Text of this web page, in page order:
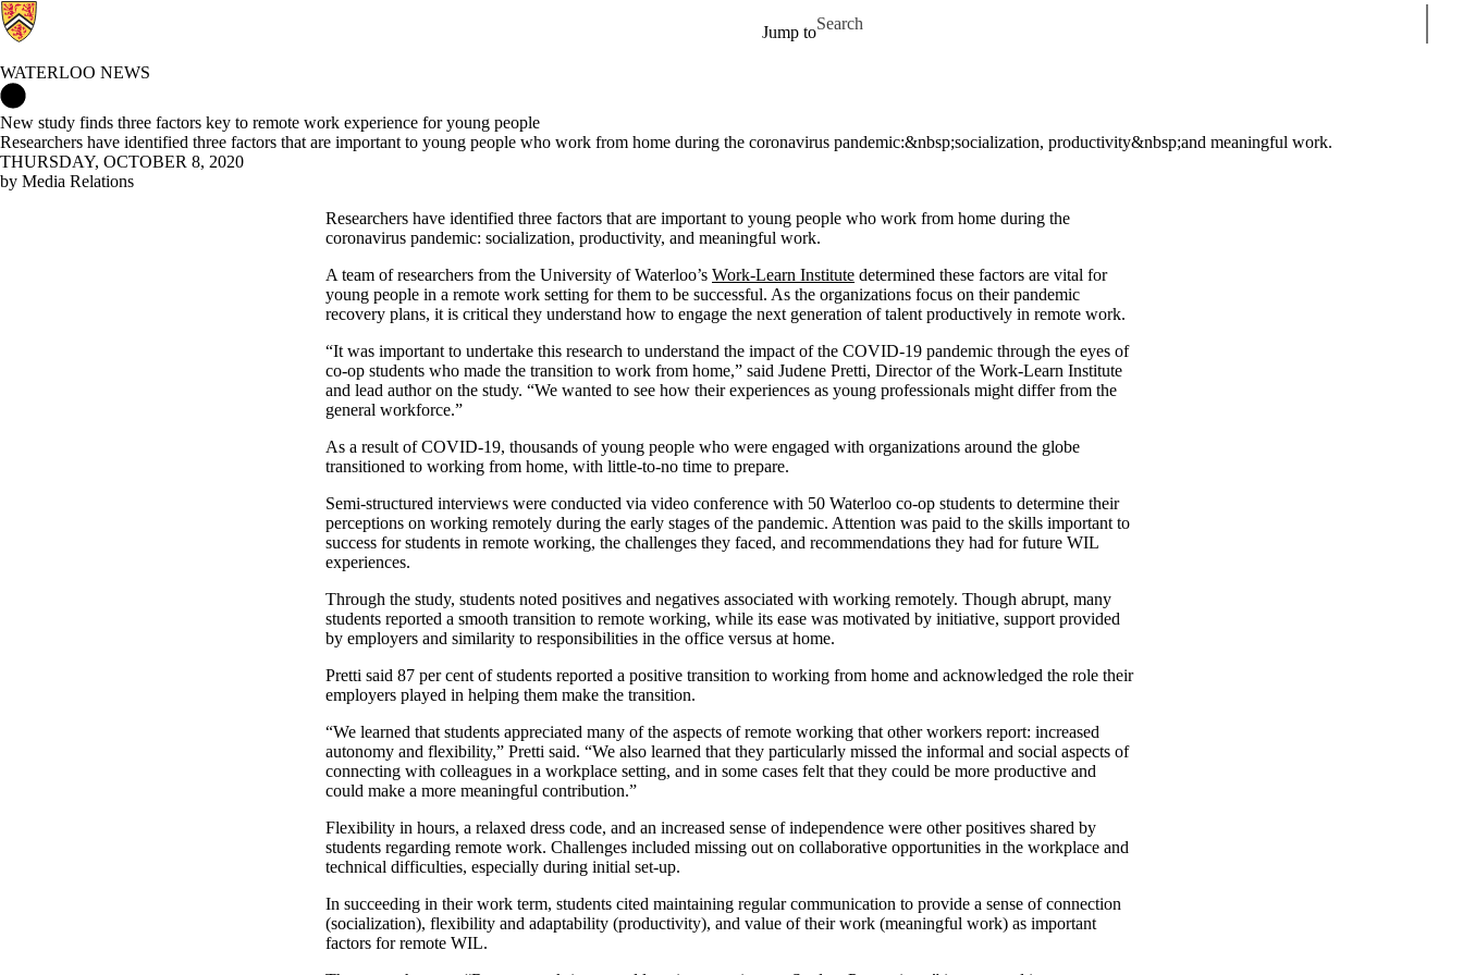
Jump to
Search for
WATERLOO NEWS
New study finds three factors key to remote work experience for young people
Researchers have identified three factors that are important to young people who work from home during the coronavirus pandemic:&nbsp;socialization, productivity&nbsp;and meaningful work.
THURSDAY, OCTOBER 8, 2020
by Media Relations
Researchers have identified three factors that are important to young people who work from home during the
coronavirus pandemic: socialization, productivity, and meaningful work.
A team of researchers from the University of Waterloo’s Work-Learn Institute determined these factors are vital for
young people in a remote work setting for them to be successful. As the organizations focus on their pandemic
recovery plans, it is critical they understand how to engage the next generation of talent productively in remote work.
“It was important to undertake this research to understand the impact of the COVID-19 pandemic through the eyes of
co-op students who made the transition to work from home,” said Judene Pretti, Director of the Work-Learn Institute
and lead author on the study. “We wanted to see how their experiences as young professionals might differ from the
general workforce.”
As a result of COVID-19, thousands of young people who were engaged with organizations around the globe
transitioned to working from home, with little-to-no time to prepare.
Semi-structured interviews were conducted via video conference with 50 Waterloo co-op students to determine their
perceptions on working remotely during the early stages of the pandemic. Attention was paid to the skills important to
success for students in remote working, the challenges they faced, and recommendations they had for future WIL
experiences.
Through the study, students noted positives and negatives associated with working remotely. Though abrupt, many
students reported a smooth transition to remote working, while its ease was motivated by initiative, support provided
by employers and similarity to responsibilities in the office versus at home.
Pretti said 87 per cent of students reported a positive transition to working from home and acknowledged the role their
employers played in helping them make the transition.
“We learned that students appreciated many of the aspects of remote working that other workers report: increased
autonomy and flexibility,” Pretti said. “We also learned that they particularly missed the informal and social aspects of
connecting with colleagues in a workplace setting, and in some cases felt that they could be more productive and
could make a more meaningful contribution.”
Flexibility in hours, a relaxed dress code, and an increased sense of independence were other positives shared by
students regarding remote work. Challenges included missing out on collaborative opportunities in the workplace and
technical difficulties, especially during initial set-up.
In succeeding in their work term, students cited maintaining regular communication to provide a sense of connection
(socialization), flexibility and adaptability (productivity), and value of their work (meaningful work) as important
factors for remote WIL.